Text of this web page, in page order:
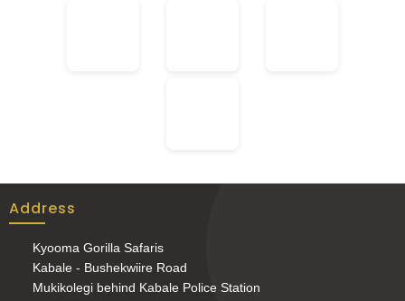
Address
Kyooma Gorilla Safaris
Kabale - Bushekwiire Road
Mukikolegi behind Kabale Police Station